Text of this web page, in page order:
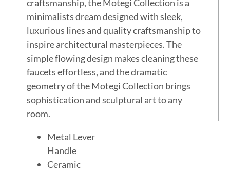
craftsmanship, the Motegi Collection is a
minimalists dream designed with sleek,
luxurious lines and quality craftsmanship to
inspire architectural masterpieces. The
simple flowing design makes cleaning these
faucets effortless, and the dramatic
geometry of the Motegi Collection brings
sophistication and sculptural art to any
room.
Metal Lever
Handle
Ceramic